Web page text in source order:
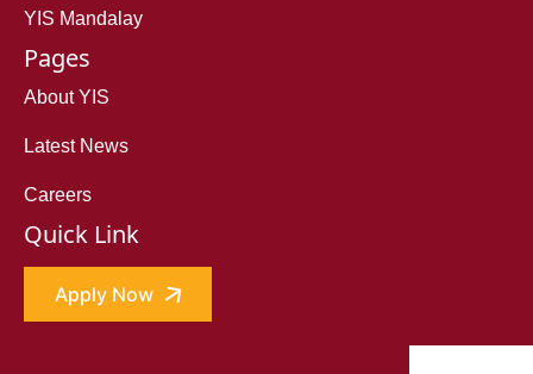
YIS Mandalay
Pages
About YIS
Latest News
Careers
Quick Link
Apply Now